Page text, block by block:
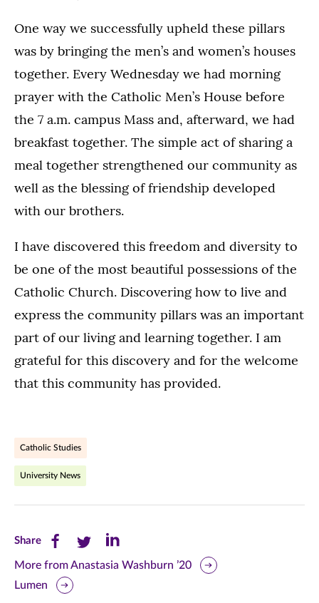
One way we successfully upheld these pillars
was by bringing the men’s and women’s houses
together. Every Wednesday we had morning
prayer with the Catholic Men’s House before
the 7 a.m. campus Mass and, afterward, we had
breakfast together. The simple act of sharing a
meal together strengthened our community as
well as the blessing of friendship developed
with our brothers.
I have discovered this freedom and diversity to
be one of the most beautiful possessions of the
Catholic Church. Discovering how to live and
express the community pillars was an important
part of our living and learning together. I am
grateful for this discovery and for the welcome
that this community has provided.
Catholic Studies
University News
ShareShare
this
page
Share
this
page
Share
this
More from Anastasia Washburn ’20
Lumen